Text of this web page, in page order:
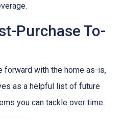
Purchase To-
forward with the home as-is,
as a helpful list of future
you can tackle over time.